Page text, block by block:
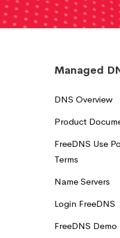
Managed
DNS Overview
Product
FreeDNS Use
Terms
Name Servers
Login FreeDNS
FreeDNS Demo